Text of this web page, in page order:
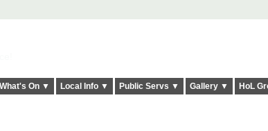
What's On ▼ Local Info ▼ Public Servs ▼ Gallery ▼ HoL